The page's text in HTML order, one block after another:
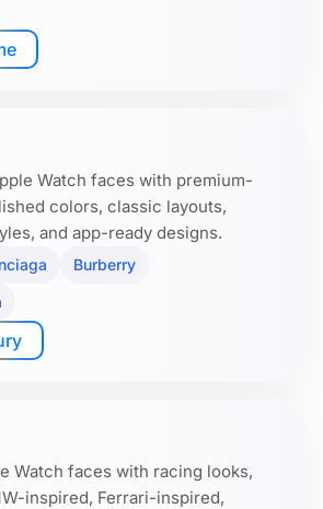
Watch faces with premium-
colors, classic layouts,
and app-ready designs.
Burberry
Watch faces with racing looks,
inspired, Ferrari-inspired,